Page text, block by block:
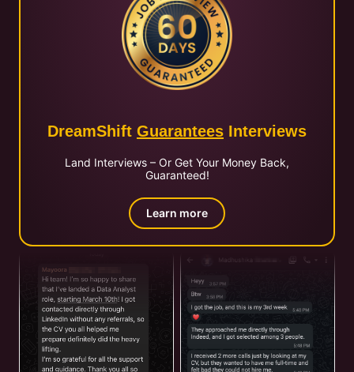
DreamShift Guarantees Interviews
Land Interviews – Or Get Your Money Back,
Guaranteed!
Learn more